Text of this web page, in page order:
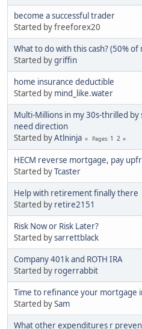
become a successful trader
Started by freeforex20
What to do with this cash? (50%
Started bygriffin
home insurance deductible
Started by mind_like.water
Multi-Millions in my 30s-thrilled by
need direction
Started byAtlninja Pages 1 2
HECM reverse mortgage, pay
Started byTcaster
Help with retirement finally there
Started by retire2151
Risk Now or Risk Later?
Started bysarrettblack
Company 401k and ROTH IRA
Started by rogerrabbit
Time to refinance your mortgage
Started bySam
What other expenditures r